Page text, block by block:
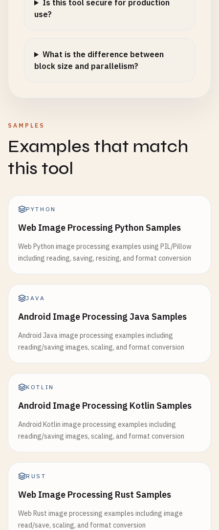
Is this tool secure for production
use?
What is the difference between
block size and parallelism?
SAMPLES
Examples that match
this tool
PYTHON
Web Image Processing Python Samples
Web Python image processing examples using PIL/Pillow
including reading, saving, resizing, and format conversion
JAVA
Android Image Processing Java Samples
Android Java image processing examples including
reading/saving images, scaling, and format conversion
KOTLIN
Android Image Processing Kotlin Samples
Android Kotlin image processing examples including
reading/saving images, scaling, and format conversion
RUST
Web Image Processing Rust Samples
Web Rust image processing examples including image
read/save, scaling, and format conversion